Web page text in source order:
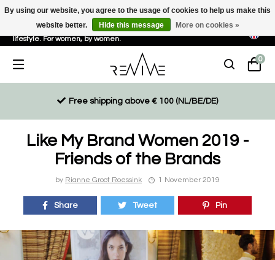
Sustainable, eco-friendly and ethically driven products for an active
lifestyle. For women, by women.
0
Free shipping above € 100 (NL/BE/DE)
Like My Brand Women 2019 -
Friends of the Brands
by Rianne Groot Roessink 1 November 2019
Share Tweet Pin
By using our website, you agree to the usage of cookies to help us make this
website better.
Hide this message More on cookies »